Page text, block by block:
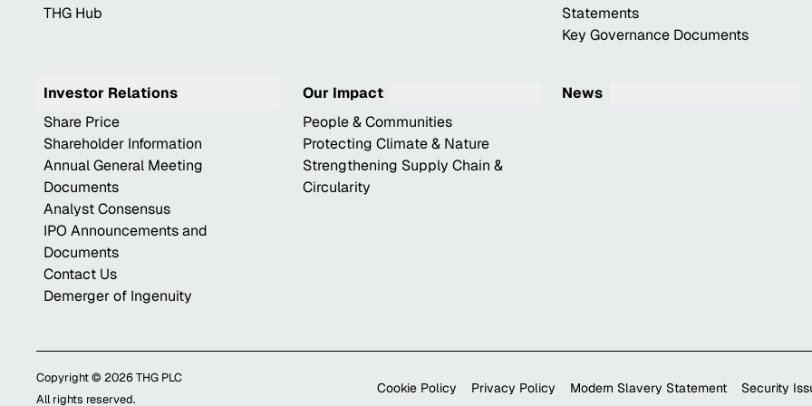
THG Hub
Statements
Key Governance Documents
Investor Relations
Share Price
Shareholder Information
Annual General Meeting
Documents
Analyst Consensus
IPO Announcements and
Documents
Contact Us
Demerger of Ingenuity
Our Impact
People & Communities
Protecting Climate & Nature
Strengthening Supply Chain &
Circularity
News
Cookie Policy Privacy Policy Modern Slavery Statement Security
Copyright © 2026THG PLC
All rights reserved.